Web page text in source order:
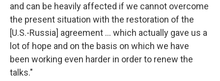
and can be heavily affected if we cannot overcome
the present situation with the restoration of the
[U.S.-Russia] agreement ... which actually gave us a
lot of hope and on the basis on which we have
been working even harder in order to renew the
talks."